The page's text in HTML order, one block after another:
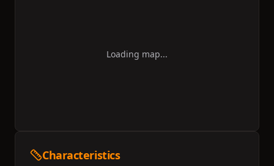
Loading map...
Characteristics